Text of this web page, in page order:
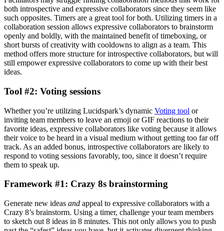
both introspective and expressive collaborators since they seem like
such opposites. Timers are a great tool for both. Utilizing timers in a
collaboration session allows expressive collaborators to brainstorm
openly and boldly, with the maintained benefit of timeboxing, or
short bursts of creativity with cooldowns to align as a team. This
method offers more structure for introspective collaborators, but will
still empower expressive collaborators to come up with their best
ideas.
Tool #2: Voting sessions
Whether you’re utilizing Lucidspark’s dynamic Voting tool or
inviting team members to leave an emoji or GIF reactions to their
favorite ideas, expressive collaborators like voting because it allows
their voice to be heard in a visual medium without getting too far off
track. As an added bonus, introspective collaborators are likely to
respond to voting sessions favorably, too, since it doesn’t require
them to speak up.
Framework #1: Crazy 8s brainstorming
Generate new ideas and appeal to expressive collaborators with a
Crazy 8’s brainstorm. Using a timer, challenge your team members
to sketch out 8 ideas in 8 minutes. This not only allows you to push